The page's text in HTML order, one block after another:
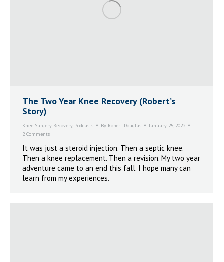
The Two Year Knee Recovery (Robert’s
Story)
Knee Surgery Recovery, Podcasts By Robert Douglas
January 25, 2022
2 Comments
It was just a steroid injection. Then a septic knee.
Then a knee replacement. Then a revision. My two year
adventure came to an end this fall. I hope many can
learn from my experiences.